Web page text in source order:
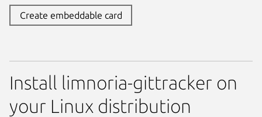
Create embeddable card
Install limnoria-gittracker on
your Linux distribution